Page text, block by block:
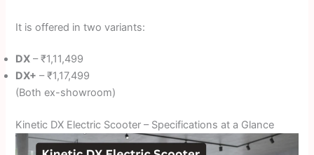
It is offered in two variants:
DX – ₹1,11,499
DX+ – ₹1,17,499
(Both ex-showroom)
Kinetic DX Electric Scooter – Specifications at a Glance